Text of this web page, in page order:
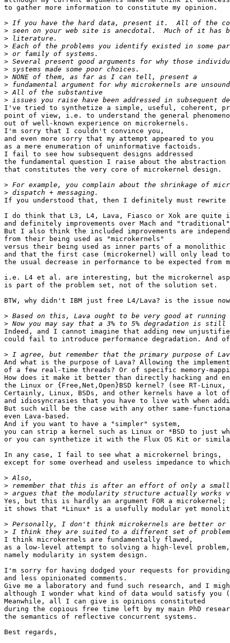
to gather more information to constitute my opinion.
>
>
>
>
>
>
>
>
>
>
>
I've tried to synthetize a simple, useful, coherent,
point of view, i.e. to understand the general
out of well-known experience on microkernels.
I'm sorry that I couldn't convince you,
and even more sorry that my attempt appeared to you
as a mere enumeration of uninformative factoids.
I fail to see how subsequent designs addressed
the fundamental question I raise about the abstraction
that constitutes the very core of microkernel design.
>
>
If you understood that, then I definitely must rewrite
I do think that L3, L4, Lava, Fiasco or Xok are quite
and definitely improvements over Mach and
But I also think the included improvements are
from their being used as "microkernels"
versus their being used as inner parts of a monolithic
and that the first case (microkernel) will only lead to
the usual decrease in performance to be expected from
i.e. L4 et al. are interesting, but the microkernel
is part of the problem set, not of the solution set.
BTW, why didn't IBM just free L4/Lava? is the issue
>
>
Indeed, and I cannot imagine that adding new
could fail to introduce performance degradation. And
>
And what is the purpose of Lava? Allowing the
of a few real-time threads? Or of specific memory-
How does it make it better than directly hacking and
the Linux or {Free,Net,Open}BSD kernel? (see RT-
Certainly, Linux, BSDs, and other kernels have a lot
and idiosyncrasies that you have to live with when
But such will be the case with any other same-
even Lava-based.
And if you want to have a "simpler" system,
you can strip a kernel such as Linux or *BSD to just
or you can synthetize it with the Flux OS Kit or
In any case, I fail to see what a microkernel brings,
except for some overhead and useless impedance to
>
>
>
Yes, but this is hardly an argument FOR a microkernel;
it shows that *Linux* is a usefully modular yet
>
>
I think microkernels are fundamentally flawed,
as a low-level attempt to solving a high-level problem,
namely modularity in system design.
I'm sorry for having dodged your requests for
and less opinionated comments.
Give me a laboratory and fund such research, and I
although I wonder what kind of data would satisfy you
Meanwhile, all I can give is opinions constituted
during the copious free time left by my main PhD
the semantics of reflective concurrent systems.
Best regards,